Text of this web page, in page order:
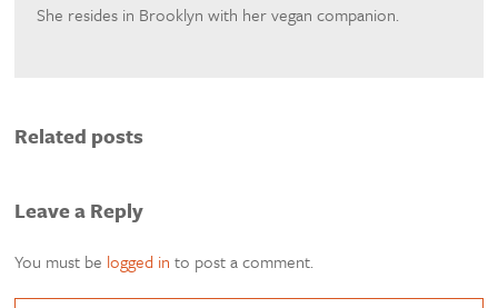
She resides in Brooklyn with her vegan companion.
Related posts
Leave a Reply
You must be logged in to post a comment.